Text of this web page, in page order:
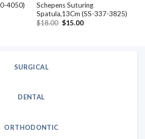
4050)
Schepens Suturing
Spatula,13Cm (SS-337-3825)
$18.00 Original
$15.00Current
SURGICAL
DENTAL
ORTHODONTIC